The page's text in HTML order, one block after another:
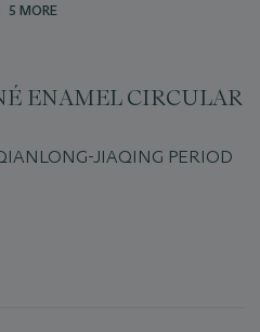
5 MORE
ENAMEL CIRCULAR
JIAQING PERIOD